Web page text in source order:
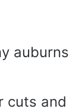
auburns
cuts and